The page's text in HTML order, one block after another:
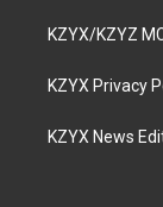
KZYX/KZYZ
KZYX Privacy
KZYX News